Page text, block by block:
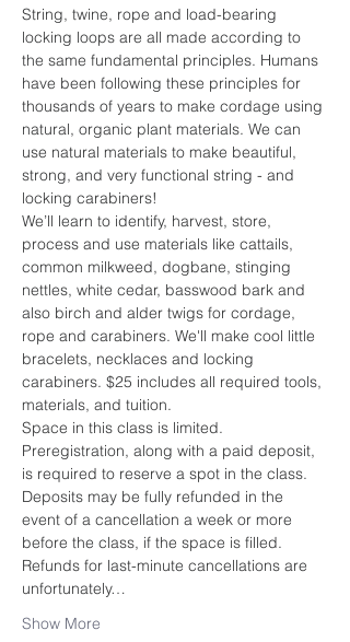
String, twine, rope and load-bearing
locking loops are all made according to
the same fundamental principles. Humans
have been following these principles for
thousands of years to make cordage using
natural, organic plant materials. We can
use natural materials to make beautiful,
strong, and very functional string - and
locking carabiners!
We’ll learn to identify, harvest, store,
process and use materials like cattails,
common milkweed, dogbane, stinging
nettles, white cedar, basswood bark and
also birch and alder twigs for cordage,
rope and carabiners. We'll make cool little
bracelets, necklaces and locking
carabiners. $25 includes all required tools,
materials, and tuition.
Space in this class is limited.
Preregistration, along with a paid deposit,
is required to reserve a spot in the class.
Deposits may be fully refunded in the
event of a cancellation a week or more
before the class, if the space is filled.
Refunds for last-minute cancellations are
unfortunately…
Show More